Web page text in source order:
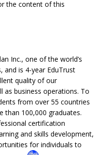
the content of this
Inc., one of the world’s
and is 4-year EduTrust
quality of our
as business operations. To
from over 55 countries
than 100,000 graduates.
certification
and skills development,
for individuals to